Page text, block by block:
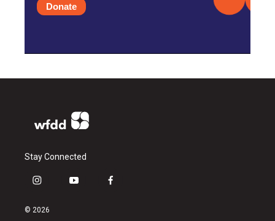
Donate
Stay Connected
i
s
y
f
© 2026